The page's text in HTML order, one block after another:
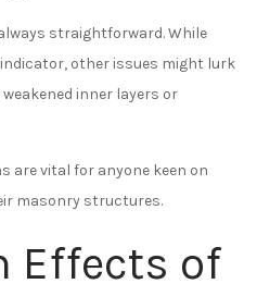
straightforward. While
other issues might lurk
inner layers or
are vital for anyone keen on
masonry structures.
Effects of